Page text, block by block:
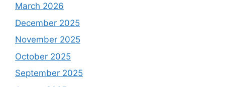
March 2026
December 2025
November 2025
October 2025
September 2025